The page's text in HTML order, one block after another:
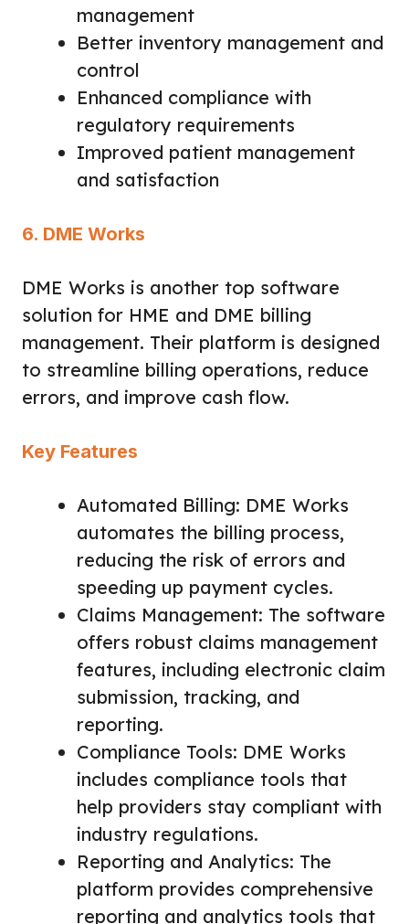
management
Better inventory management and
control
Enhanced compliance with
regulatory requirements
Improved patient management
and satisfaction
6. DME Works
DME Works is another top software
solution for HME and DME billing
management. Their platform is designed
to streamline billing operations, reduce
errors, and improve cash flow.
Key Features
Automated Billing: DME Works
automates the billing process,
reducing the risk of errors and
speeding up payment cycles.
Claims Management: The software
offers robust claims management
features, including electronic claim
submission, tracking, and
reporting.
Compliance Tools: DME Works
includes compliance tools that
help providers stay compliant with
industry regulations.
Reporting and Analytics: The
platform provides comprehensive
reporting and analytics tools that